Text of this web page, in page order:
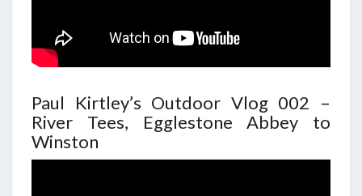
Paul Kirtley’s Outdoor Vlog 002 –
River Tees, Egglestone Abbey to
Winston